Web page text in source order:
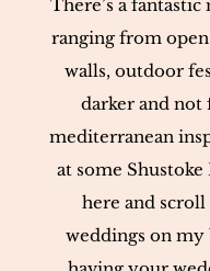
There’s a
ranging from
walls, outdoor
darker and
mediterranean
at some Shustoke
here and
weddings on